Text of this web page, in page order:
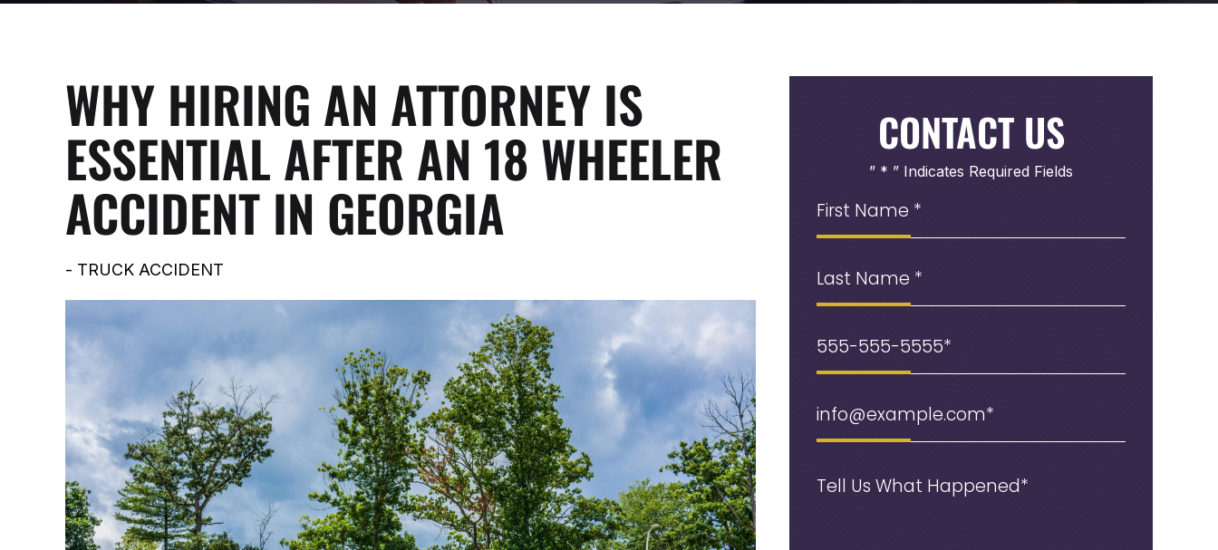
WHY HIRING AN ATTORNEY IS
ESSENTIAL AFTER AN 18 WHEELER
ACCIDENT IN GEORGIA
- TRUCK ACCIDENT
CONTACT US
” * ” Indicates Required Fields
Name(Required)
Name